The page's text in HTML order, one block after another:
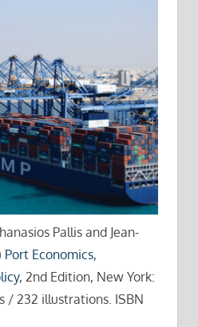
Pallis and Jean-
Port Economics,
, 2nd Edition, New York:
/ 232 illustrations. ISBN